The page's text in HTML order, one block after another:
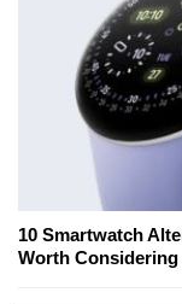
10 Smartwatch
Worth Considering